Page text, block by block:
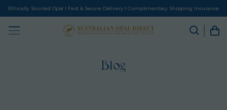
Ethically Sourced Opal I Fast & Secure Delivery I Complimentary Shipping Insurance
Blog